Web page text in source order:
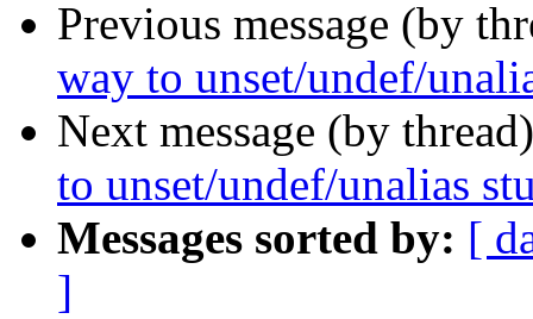
Previous message (by
way to unset/undef/
Next message (by
to unset/undef/unalias
Messages sorted by: [
]